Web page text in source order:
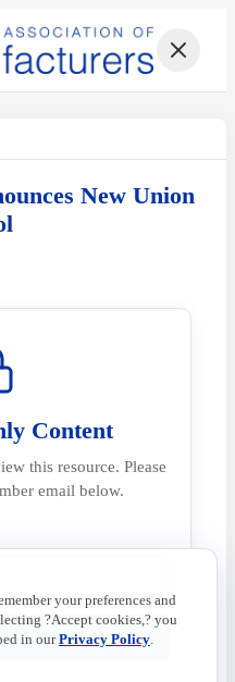
New Union
Content
this resource. Please
email below.
your preferences and
?Accept cookies,? you
in ourPrivacy Policy